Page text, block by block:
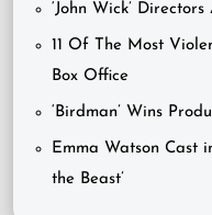
‘John Wick’
11 Of The Most
Box Office
‘Birdman’ Wins
Emma Watson Cast
the Beast’